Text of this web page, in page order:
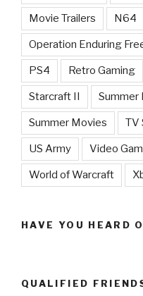
Movie Trailers N64
Operation Enduring
PS4 Retro Gaming
Starcraft II Summer
Summer Movies TV
US Army Video
World of Warcraft
HAVE YOU HEARD
QUALIFIED